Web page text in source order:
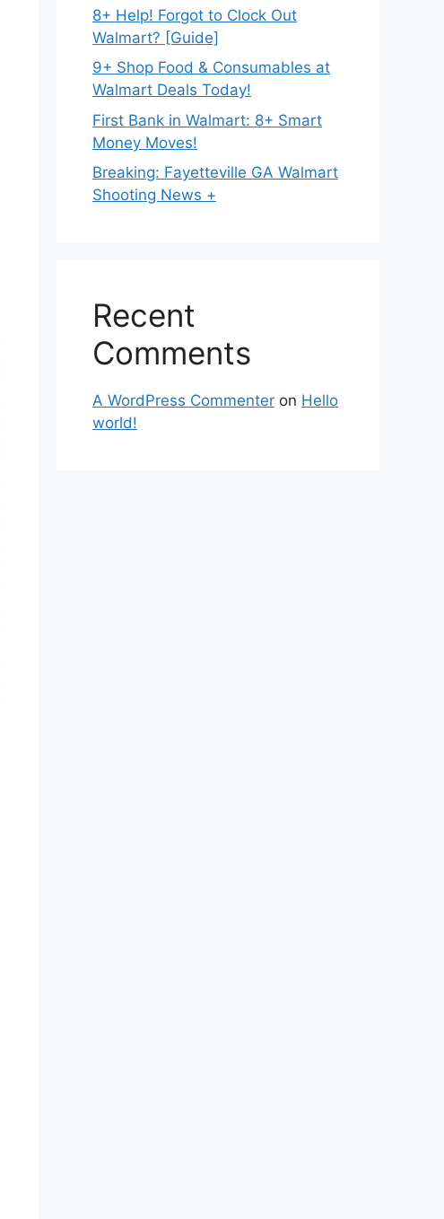
8+ Help! Forgot to Clock Out
Walmart? [Guide]
9+ Shop Food & Consumables at
Walmart Deals Today!
First Bank in Walmart: 8+ Smart
Money Moves!
Breaking: Fayetteville GA Walmart
Shooting News +
Recent
Comments
A WordPress Commenter on Hello
world!